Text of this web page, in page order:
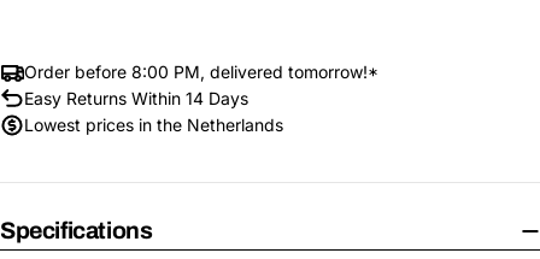
Order before 8:00 PM, delivered tomorrow!*
Easy Returns Within 14 Days
Lowest prices in the Netherlands
Specifications